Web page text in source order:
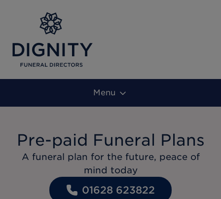
Menu
Pre-paid Funeral Plans
A funeral plan for the future, peace of
mind today
01628 623822